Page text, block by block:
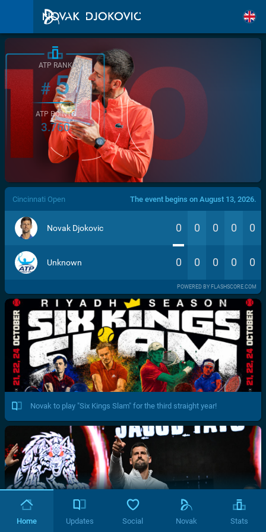
/>
ATP RANK
#5
ATP POINTS
3.760
Cincinnati Open The event begins on August 13, 2026.
Novak Djokovic 0 0 0 0 0
Unknown 0 0 0 0 0
POWERED BY FLASHSCORE.COM
Novak to play "Six Kings Slam" for the third straight year!
Home Updates Social Novak Stats